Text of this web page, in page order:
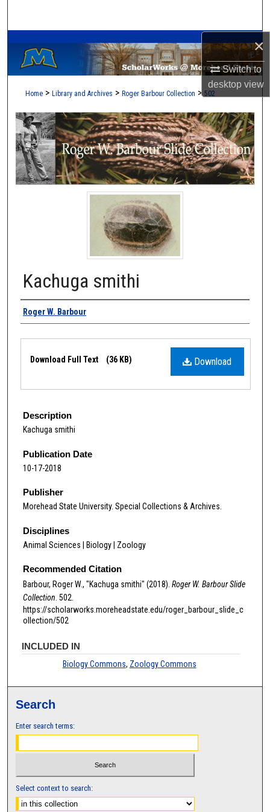
×
Switch to
desktopview
Browse Collections
My Account
Digital Commons Network™
Home > Library and Archives > Roger Barbour Collection > 502
Kachuga smithi
Authors
Roger W. Barbour
Download
Download Full Text (36 KB)
Description
Kachuga smithi
Publication Date
10-17-2018
Publisher
Morehead State University. Special Collections & Archives.
Disciplines
Animal Sciences | Biology | Zoology
Recommended Citation
Barbour, Roger W., "Kachuga smithi" (2018). Roger W. Barbour Slide
Collection. 502.
https://scholarworks.moreheadstate.edu/roger_barbour_slide_c
ollection/502
INCLUDED IN
Biology Commons, Zoology Commons
Search
Enter search terms:
Select context to search: